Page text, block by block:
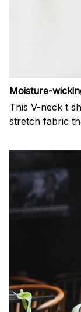
Moisture-
This V-neck t
stretch fabric